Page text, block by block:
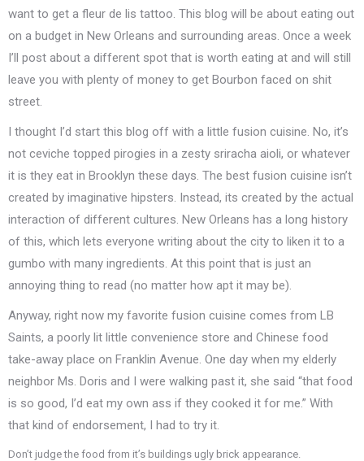
want to get a fleur de lis tattoo. This blog will be about eating out
on a budget in New Orleans and surrounding areas. Once a week
I’ll post about a different spot that is worth eating at and will still
leave you with plenty of money to get Bourbon faced on shit
street.
I thought I’d start this blog off with a little fusion cuisine. No, it’s
not ceviche topped pirogies in a zesty sriracha aioli, or whatever
it is they eat in Brooklyn these days. The best fusion cuisine isn’t
created by imaginative hipsters. Instead, its created by the actual
interaction of different cultures. New Orleans has a long history
of this, which lets everyone writing about the city to liken it to a
gumbo with many ingredients. At this point that is just an
annoying thing to read (no matter how apt it may be).
Anyway, right now my favorite fusion cuisine comes from LB
Saints, a poorly lit little convenience store and Chinese food
take-away place on Franklin Avenue. One day when my elderly
neighbor Ms. Doris and I were walking past it, she said “that food
is so good, I’d eat my own ass if they cooked it for me.” With
that kind of endorsement, I had to try it.
Don’t judge the food from it’s buildings ugly brick appearance.